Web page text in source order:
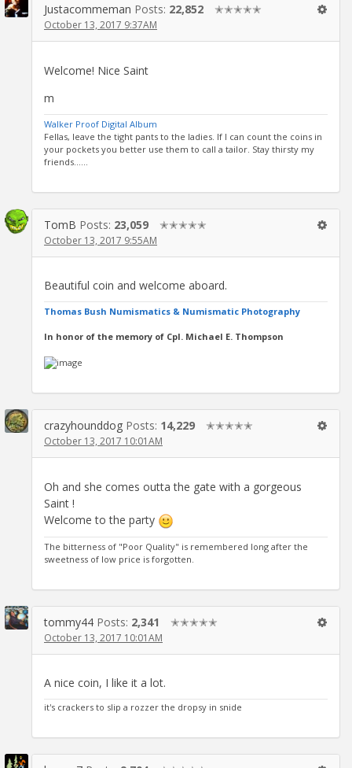
Justacommeman Posts: 22,852 ✭✭✭✭✭
October 13, 2017 9:37AM
Welcome! Nice Saint
m
Walker Proof Digital Album
Fellas, leave the tight pants to the ladies. If I can count the coins in
your pockets you better use them to call a tailor. Stay thirsty my
friends......
TomB Posts: 23,059 ✭✭✭✭✭
October 13, 2017 9:55AM
Beautiful coin and welcome aboard.
Thomas Bush Numismatics & Numismatic Photography
In honor of the memory of Cpl. Michael E. Thompson
crazyhounddog Posts: 14,229 ✭✭✭✭✭
October 13, 2017 10:01AM
Oh and she comes outta the gate with a gorgeous
Saint !
Welcome to the party
The bitterness of "Poor Quality" is remembered long after the
sweetness of low price is forgotten.
tommy44 Posts: 2,341 ✭✭✭✭✭
October 13, 2017 10:01AM
A nice coin, I like it a lot.
it's crackers to slip a rozzer the dropsy in snide